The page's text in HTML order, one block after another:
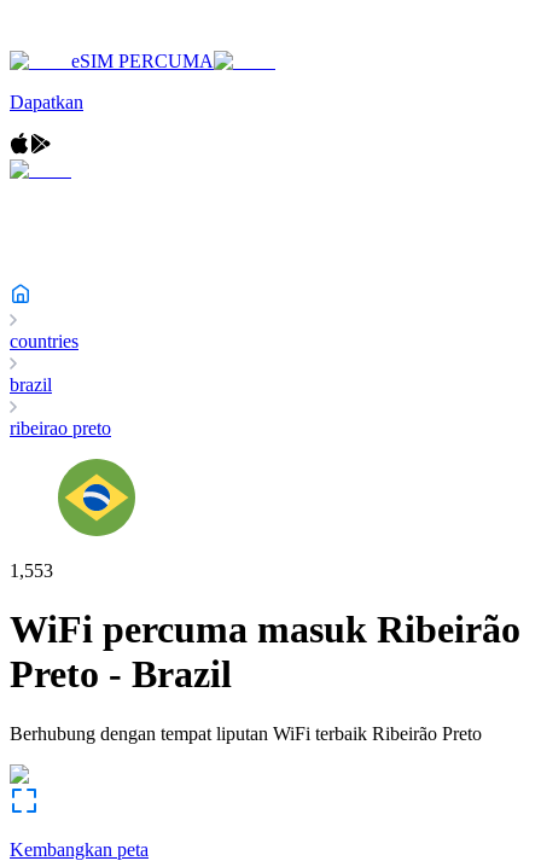
eSIM PERCUMA
Dapatkan
countries
brazil
ribeirao preto
1,553
WiFi percuma masuk Ribeirão
Preto - Brazil
Berhubung dengan tempat liputan WiFi terbaik Ribeirão Preto
Kembangkan peta